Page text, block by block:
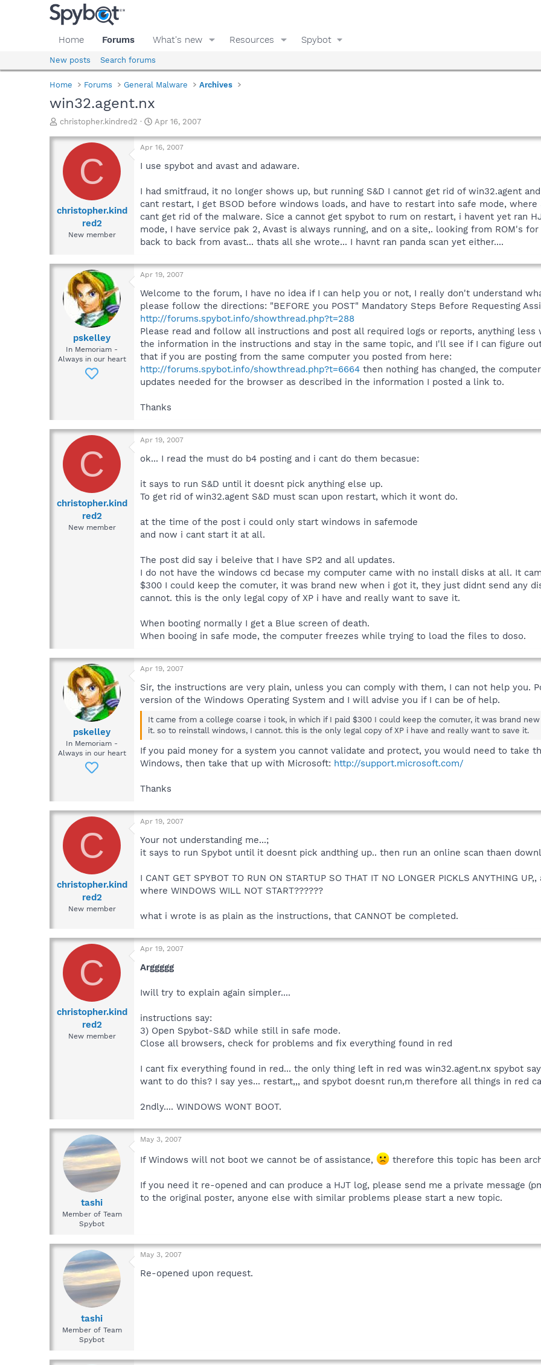
Home Forums What's new Resources Spybot
New posts Search forums
Home Forums General Malware Archives
win32.agent.nx
T
r
a
d
a
christopher.kindred2
S
a
t
t
e
Apr 16, 2007
C
christopher.kind
red2
New member
Apr 16, 2007
I use spybot and avast and adaware.
I had smitfraud, it no longer shows up, but running S&D I cannot get rid of win32.agent
cant restart, I get BSOD before windows loads, and have to restart into safe mode,
cant get rid of the malware. Sice a cannot get spybot to rum on restart, i havent yet ran
mode, I have service pak 2, Avast is always running, and on a site,. looking from ROM's
back to back from avast... thats all she wrote... I havnt ran panda scan yet either....
pskelley
In Memoriam -
Always in our heart
Apr 19, 2007
Welcome to the forum, I have no idea if I can help you or not, I really don't understand
please follow the directions: "BEFORE you POST" Mandatory Steps Before Requesting
http://forums.spybot.info/showthread.php?t=288
Please read and follow all instructions and post all required logs or reports, anything
the information in the instructions and stay in the same topic, and I'll see if I can figure
that if you are posting from the same computer you posted from here:
http://forums.spybot.info/showthread.php?t=6664 then nothing has changed, the
updates needed for the browser as described in the information I posted a link to.
Thanks
C
christopher.kind
red2
New member
Apr 19, 2007
ok... I read the must do b4 posting and i cant do them becasue:
it says to run S&D until it doesnt pick anything else up.
To get rid of win32.agent S&D must scan upon restart, which it wont do.
at the time of the post i could only start windows in safemode
and now i cant start it at all.
The post did say i beleive that I have SP2 and all updates.
I do not have the windows cd becase my computer came with no install disks at all. It
$300 I could keep the comuter, it was brand new when i got it, they just didnt send any
cannot. this is the only legal copy of XP i have and really want to save it.
When booting normally I get a Blue screen of death.
When booing in safe mode, the computer freezes while trying to load the files to doso.
pskelley
In Memoriam -
Always in our heart
Apr 19, 2007
Sir, the instructions are very plain, unless you can comply with them, I can not help you.
version of the Windows Operating System and I will advise you if I can be of help.
It came from a college coarse i took, in which if I paid $300 I could keep the comuter, it was brand
it. so to reinstall windows, I cannot. this is the only legal copy of XP i have and really want to save it.
If you paid money for a system you cannot validate and protect, you would need to take
Windows, then take that up with Microsoft: http://support.microsoft.com/
Thanks
C
christopher.kind
red2
New member
Apr 19, 2007
Your not understanding me...;
it says to run Spybot until it doesnt pick andthing up.. then run an online scan thaen
I CANT GET SPYBOT TO RUN ON STARTUP SO THAT IT NO LONGER PICKLS ANYTHING
where WINDOWS WILL NOT START??????
what i wrote is as plain as the instructions, that CANNOT be completed.
C
christopher.kind
red2
New member
Apr 19, 2007
Arggggg
Iwill try to explain again simpler....
instructions say:
3) Open Spybot-S&D while still in safe mode.
Close all browsers, check for problems and fix everything found in red
I cant fix everything found in red... the only thing left in red was win32.agent.nx spybot
want to do this? I say yes... restart,,, and spybot doesnt run,m therefore all things in red
2ndly.... WINDOWS WONT BOOT.
tashi
Member of Team
Spybot
May 3, 2007
If Windows will not boot we cannot be of assistance, therefore this topic has been
If you need it re-opened and can produce a HJT log, please send me a private message
to the original poster, anyone else with similar problems please start a new topic.
tashi
Member of Team
Spybot
May 3, 2007
Re-opened upon request.